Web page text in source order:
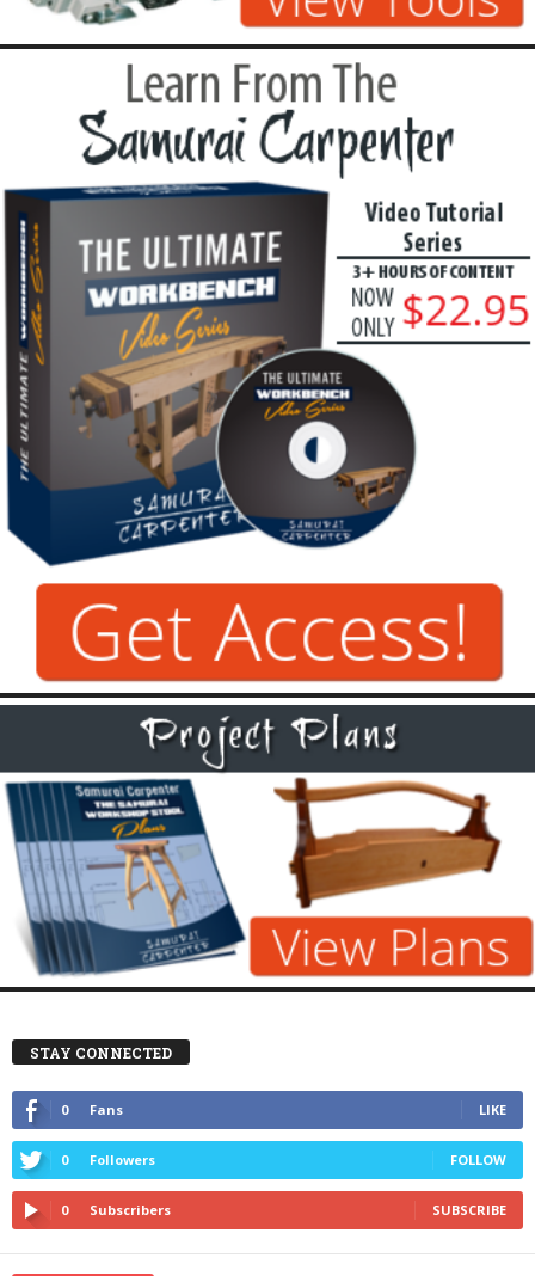
STAY CONNECTED
0 Fans LIKE
0 Followers FOLLOW
0 Subscribers SUBSCRIBE